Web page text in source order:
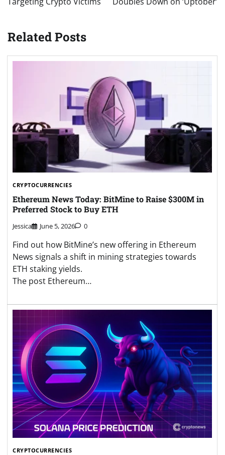
Related Posts
CRYPTOCURRENCIES
Ethereum News Today: BitMine to Raise $300M in
Preferred Stock to Buy ETH
Jessica June 5, 2026 0
Find out how BitMine’s new offering in Ethereum
News signals a shift in mining strategies towards
ETH staking yields.
The post Ethereum…
CRYPTOCURRENCIES